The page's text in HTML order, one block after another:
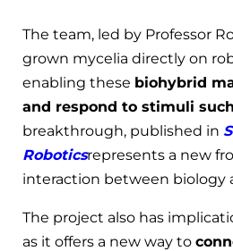
The team, led by Professor
grown mycelia directly on
enabling these biohybrid
and respond to stimuli
breakthrough, published in
Roboticsrepresents a new
interaction between biology
The project also has
as it offers a new way to